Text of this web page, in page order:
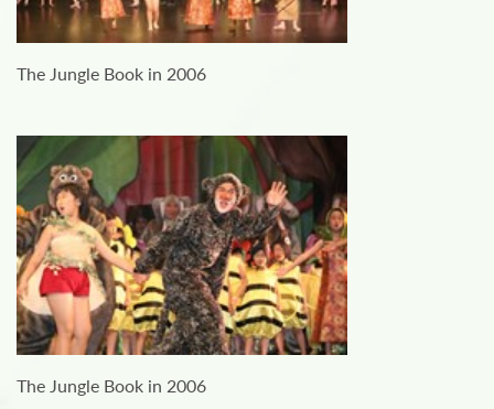
The Jungle Book in 2006
The Jungle Book in 2006